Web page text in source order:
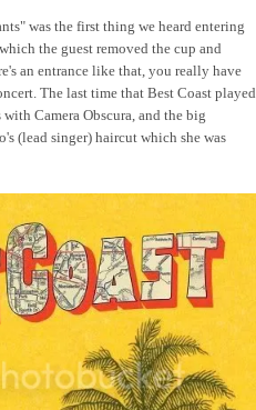
was the first thing we heard entering
the guest removed the cup and
an entrance like that, you really have
The last time that Best Coast played
Camera Obscura, and the big
(lead singer) haircut which she was